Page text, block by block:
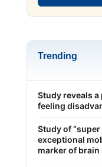
Trending
Study reveals
feeling
Study of
exceptional
marker of brain